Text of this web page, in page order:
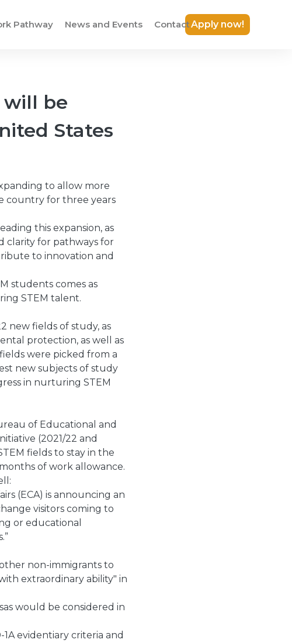
Pathway News and Events ContactApply now!
will be
States
to allow more
country for three years
this expansion, as
clarity for pathways for
to innovation and
students comes as
STEM talent.
new fields of study, as
protection, as well as
were picked from a
new subjects of study
in nurturing STEM
of Educational and
(2021/22 and
fields to stay in the
of work allowance.
(ECA) is announcing an
visitors coming to
or educational
non-immigrants to
extraordinary ability" in
would be considered in
evidentiary criteria and